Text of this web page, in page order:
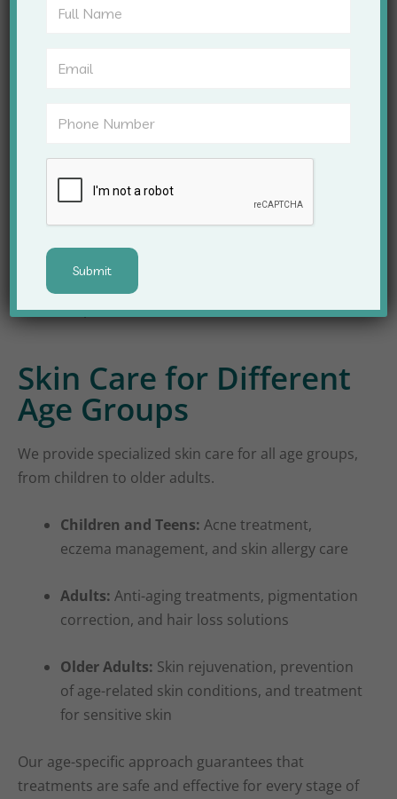
Personalized
Clinic, our dermatologists offer personalized
consultations to understand your concerns
thoroughly. We develop customized treatment
lifestyle factors. This ensures that every patient
receives the most suitable and effective care for
their skin problems.
Skin Care for Different
Age Groups
We provide specialized skin care for all age groups,
from children to older adults.
Children and Teens: Acne treatment,
eczema management, and skin allergy care
Adults: Anti-aging treatments, pigmentation
correction, and hair loss solutions
Older Adults: Skin rejuvenation, prevention
of age-related skin conditions, and treatment
for sensitive skin
Our age-specific approach guarantees that
treatments are safe and effective for every stage of